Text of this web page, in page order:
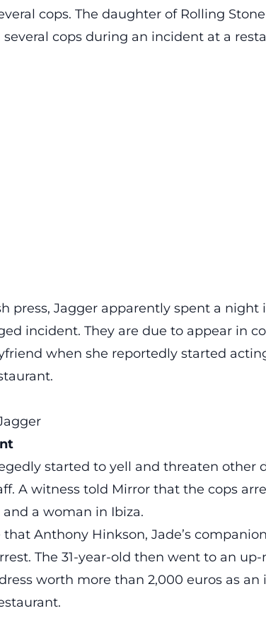
cops. The daughter of Rolling
cops during an incident at a
press, Jagger apparently spent a
incident. They are due to appear in
when she reportedly started
started to yell and threaten other
A witness told Mirror that the cops
a woman in Ibiza.
that Anthony Hinkson, Jade’s
The 31-year-old then went to an
worth more than 2,000 euros as